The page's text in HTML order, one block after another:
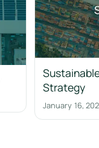
Strategy
January 16,